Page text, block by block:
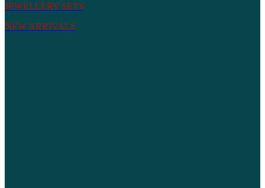
JEWELLERY SETS
NEW ARRIVALS